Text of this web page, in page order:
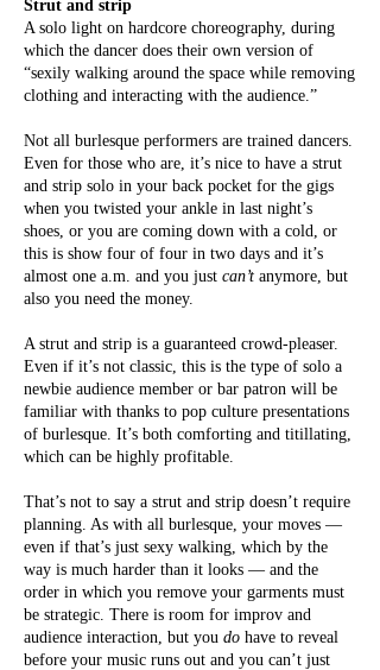
Strut and strip
A solo light on hardcore choreography, during
which the dancer does their own version of
“sexily walking around the space while removing
clothing and interacting with the audience.”
Not all burlesque performers are trained dancers.
Even for those who are, it’s nice to have a strut
and strip solo in your back pocket for the gigs
when you twisted your ankle in last night’s
shoes, or you are coming down with a cold, or
this is show four of four in two days and it’s
almost one a.m. and you just can’t anymore, but
also you need the money.
A strut and strip is a guaranteed crowd-pleaser.
Even if it’s not classic, this is the type of solo a
newbie audience member or bar patron will be
familiar with thanks to pop culture presentations
of burlesque. It’s both comforting and titillating,
which can be highly profitable.
That’s not to say a strut and strip doesn’t require
planning. As with all burlesque, your moves —
even if that’s just sexy walking, which by the
way is much harder than it looks — and the
order in which you remove your garments must
be strategic. There is room for improv and
audience interaction, but you do have to reveal
before your music runs out and you can’t just